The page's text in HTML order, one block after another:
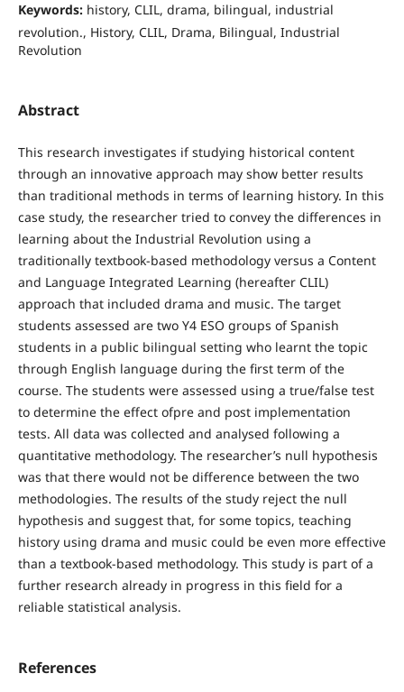
Keywords: history, CLIL, drama, bilingual, industrial
revolution., History, CLIL, Drama, Bilingual, Industrial
Revolution
Abstract
This research investigates if studying historical content
through an innovative approach may show better results
than traditional methods in terms of learning history. In this
case study, the researcher tried to convey the differences in
learning about the Industrial Revolution using a
traditionally textbook-based methodology versus a Content
and Language Integrated Learning (hereafter CLIL)
approach that included drama and music. The target
students assessed are two Y4 ESO groups of Spanish
students in a public bilingual setting who learnt the topic
through English language during the first term of the
course. The students were assessed using a true/false test
to determine the effect ofpre and post implementation
tests. All data was collected and analysed following a
quantitative methodology. The researcher’s null hypothesis
was that there would not be difference between the two
methodologies. The results of the study reject the null
hypothesis and suggest that, for some topics, teaching
history using drama and music could be even more effective
than a textbook-based methodology. This study is part of a
further research already in progress in this field for a
reliable statistical analysis.
References